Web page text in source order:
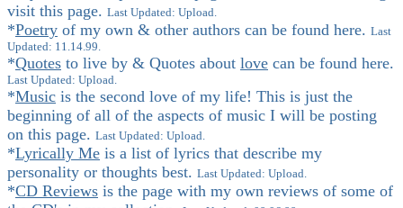
visit this page. Last Updated: Upload.
*Poetry of my own & other authors can be found here. Last
Updated: 11.14.99.
*Quotes to live by & Quotes about love can be found here.
Last Updated: Upload.
*Music is the second love of my life! This is just the
beginning of all of the aspects of music I will be posting
on this page. Last Updated: Upload.
*Lyrically Me is a list of lyrics that describe my
personality or thoughts best. Last Updated: Upload.
*CD Reviews is the page with my own reviews of some of